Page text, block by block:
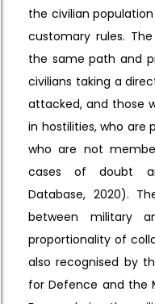
the civilian
customary rules.
the same path and
civilians taking a
attacked, and those
in hostilities, who are
who are not
cases of doubt
Database, 2020).
between military
proportionality of
also recognised by
for Defence and the